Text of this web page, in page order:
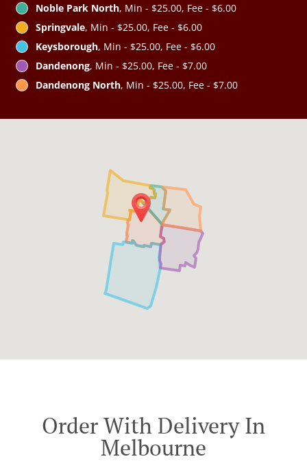
Noble Park North, Min - $25.00, Fee - $6.00
Springvale, Min - $25.00, Fee - $6.00
Keysborough, Min - $25.00, Fee - $6.00
Dandenong, Min - $25.00, Fee - $7.00
Dandenong North, Min - $25.00, Fee - $7.00
Order With Delivery In
Melbourne